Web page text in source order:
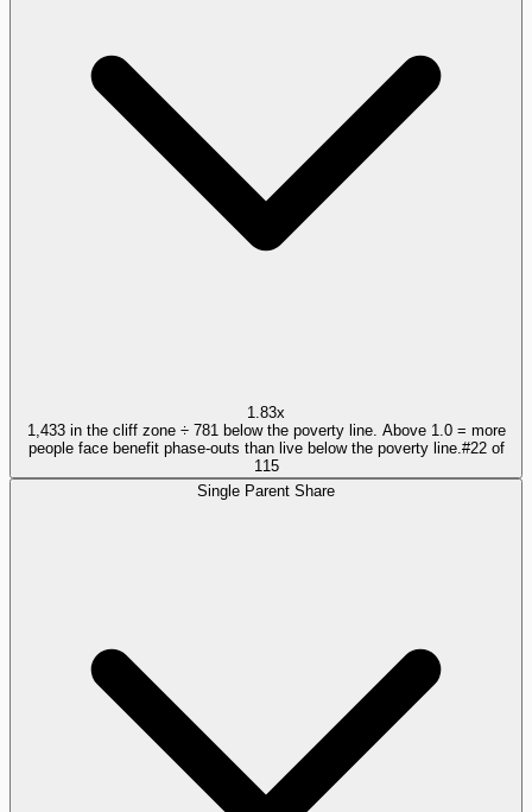
1.83x
1,433 in the cliff zone ÷ 781 below the poverty line. Above 1.0 = more
people face benefit phase-outs than live below the poverty line. #22of
115
Single Parent Share